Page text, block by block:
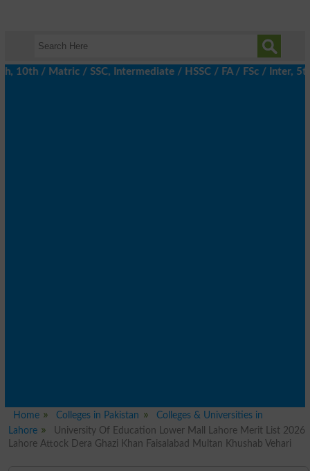
/ Matric / SSC, Intermediate / HSSC / FA / FSc / Inter, 5th /
Home Colleges in Pakistan
Colleges & Universities in
Lahore
University Of Education Lower Mall Lahore Merit List 2026
Lahore Attock Dera Ghazi Khan Faisalabad Multan Khushab Vehari